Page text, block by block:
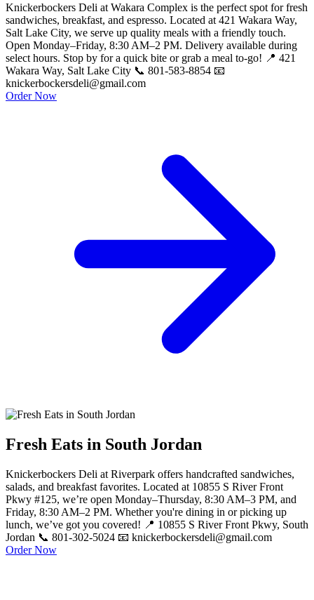
Knickerbockers Deli at Wakara Complex is the perfect spot for fresh
sandwiches, breakfast, and espresso. Located at 421 Wakara Way,
Salt Lake City, we serve up quality meals with a friendly touch.
Open Monday–Friday, 8:30 AM–2 PM. Delivery available during
select hours. Stop by for a quick bite or grab a meal to-go! 📍 421
Wakara Way, Salt Lake City 📞 801-583-8854 📧
knickerbockersdeli@gmail.com
Order Now
Fresh Eats in South Jordan
Knickerbockers Deli at Riverpark offers handcrafted sandwiches,
salads, and breakfast favorites. Located at 10855 S River Front
Pkwy #125, we’re open Monday–Thursday, 8:30 AM–3 PM, and
Friday, 8:30 AM–2 PM. Whether you're dining in or picking up
lunch, we’ve got you covered! 📍 10855 S River Front Pkwy, South
Jordan 📞 801-302-5024 📧 knickerbockersdeli@gmail.com
Order Now